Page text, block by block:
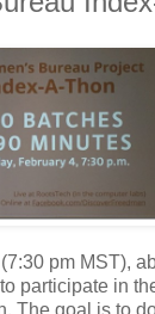
pm MST),
participate in
The goal is to